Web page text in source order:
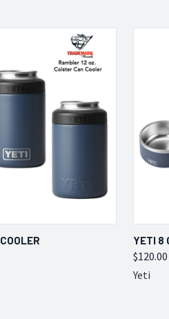
VIEW OPTIONS YETI 8
$120.00
Yeti